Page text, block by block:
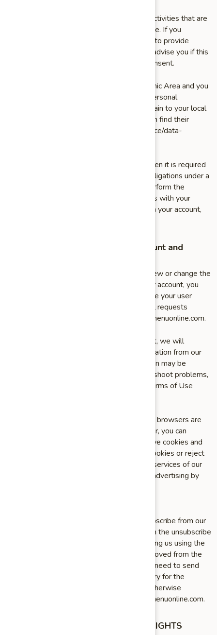
You may revoke consent to our processing activities that are
based on your consent, if and when applicable. If you
withdraw your consent, we may not be able to provide
certain products or services to you. We will advise you if this
is the case at the time you withdraw your consent.
If you are a resident of the European Economic Area and you
believe we are unlawfully processing your personal
information, you also have the right to complain to your local
data protection supervisory authority. You can find their
contact details here: http://ec.europa.eu/justice/data-
If you fail to provide personal information when it is required
by law or necessary for us to perform our obligations under a
contract with you, we may not be able to perform the
contract. For example, if you fail to provide us with your
billing information to pay for an order through your account,
How to Make Changes to Your Account and
If you would at any time like to request, review or change the
information in your account, or terminate your account, you
can: log into your account settings and update your user
account or send us an email. Please direct all requests
related to your information to info@chinesemenuonline.com.
Upon your request to terminate your account, we will
deactivate or delete your account and information from our
active databases. However, some information may be
retained in our files to prevent fraud, troubleshoot problems,
assist with any investigations, enforce our Terms of Use
Cookies and similar technologies: Most Web browsers are
set to accept cookies by default. If you prefer, you can
usually choose to set your browser to remove cookies and
to reject cookies. If you choose to remove cookies or reject
cookies, this could affect certain features or services of our
Site or App. To opt¬ out of interest¬based advertising by
Opting out of email marketing: You can unsubscribe from our
marketing email list at any time by clicking on the unsubscribe
link in the emails that we send or by contacting us using the
details provided below. You will then be removed from the
marketing email list – however, we may still need to send
you service¬related emails that are necessary for the
administration and use of your account. To otherwise
opt¬out, you may email us at info@chinesemenuonline.com.
CALIFORNIA RESIDENTS PRIVACY RIGHTS